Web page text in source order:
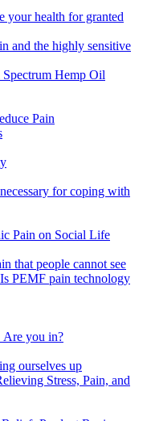
your health for granted
and the highly sensitive
Hemp Oil
Pain
for coping with
Pain on Social Life
that people cannot see
PEMF pain technology
you in?
ourselves up
Stress, Pain, and